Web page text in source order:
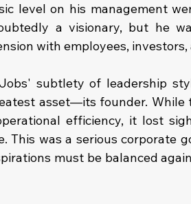
level on his management
a visionary, but he
with employees, investors,
subtlety of leadership
asset—its founder. While
efficiency, it lost
was a serious corporate
must be balanced